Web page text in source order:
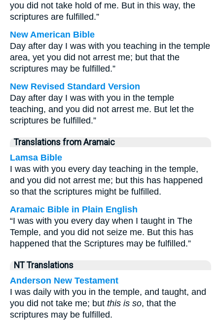
you did not take hold of me. But in this way, the
scriptures are fulfilled.”
New American Bible
Day after day I was with you teaching in the temple
area, yet you did not arrest me; but that the
scriptures may be fulfilled.”
New Revised Standard Version
Day after day I was with you in the temple
teaching, and you did not arrest me. But let the
scriptures be fulfilled.”
Translations from Aramaic
Lamsa Bible
I was with you every day teaching in the temple,
and you did not arrest me; but this has happened
so that the scriptures might be fulfilled.
Aramaic Bible in Plain English
“I was with you every day when I taught in The
Temple, and you did not seize me. But this has
happened that the Scriptures may be fulfilled.”
NT Translations
Anderson New Testament
I was daily with you in the temple, and taught, and
you did not take me; but this is so, that the
scriptures may be fulfilled.